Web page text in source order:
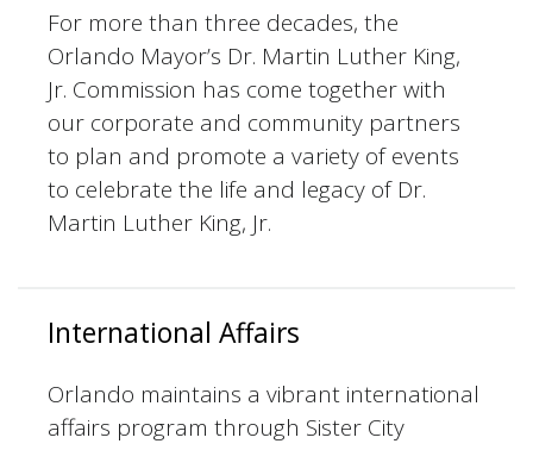
For more than three decades, the
Orlando Mayor’s Dr. Martin Luther King,
Jr. Commission has come together with
our corporate and community partners
to plan and promote a variety of events
to celebrate the life and legacy of Dr.
Martin Luther King, Jr.
International Affairs
Orlando maintains a vibrant international
affairs program through Sister City